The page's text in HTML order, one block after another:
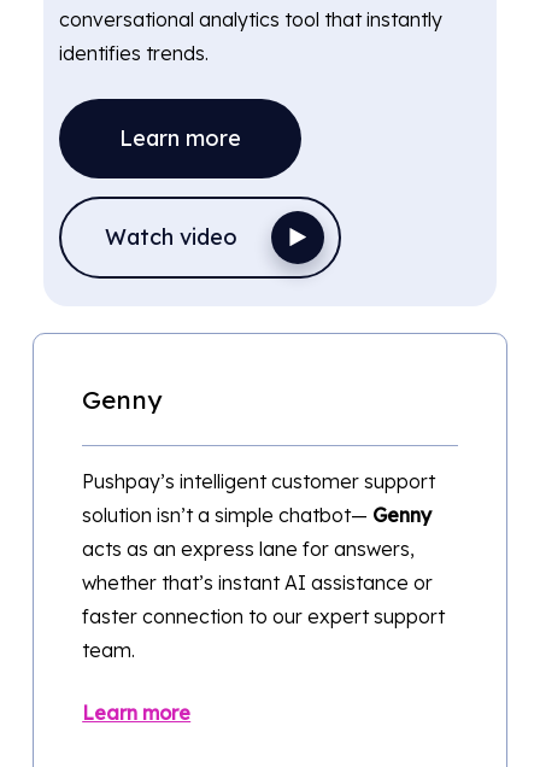
conversational analytics tool that instantly
identifies trends.
Learn more
Watch video
Genny
Pushpay’s intelligent customer support
solution isn’t a simple chatbot— Genny
acts as an express lane for answers,
whether that’s instant AI assistance or
faster connection to our expert support
team.
Learn more